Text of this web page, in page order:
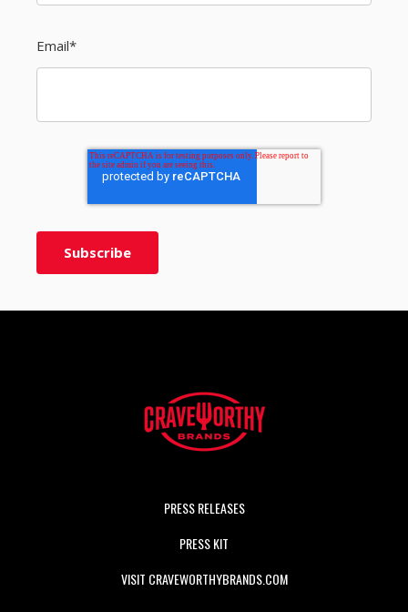
Email*
PRESS RELEASES
PRESS KIT
VISIT CRAVEWORTHYBRANDS.COM